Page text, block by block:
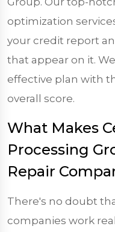
optimization
your credit report
that appear on it.
effective plan with
overall score.
What Makes
Processing
Repair
There's no doubt
companies work